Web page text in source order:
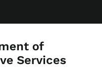
of
Services